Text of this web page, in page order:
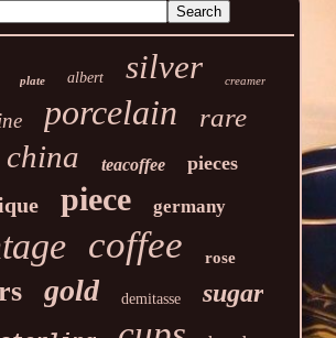
plate albert silver creamer
porcelain rare
china teacoffee pieces
piece germany
coffee rose
gold demitasse sugar